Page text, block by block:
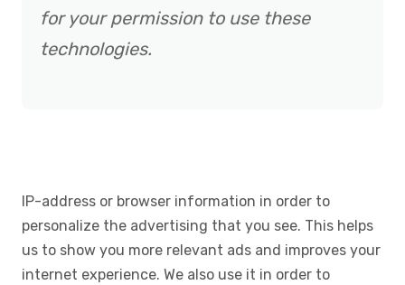
for your permission to use these
technologies.
IP-address or browser information in order to
personalize the advertising that you see. This helps
us to show you more relevant ads and improves your
internet experience. We also use it in order to